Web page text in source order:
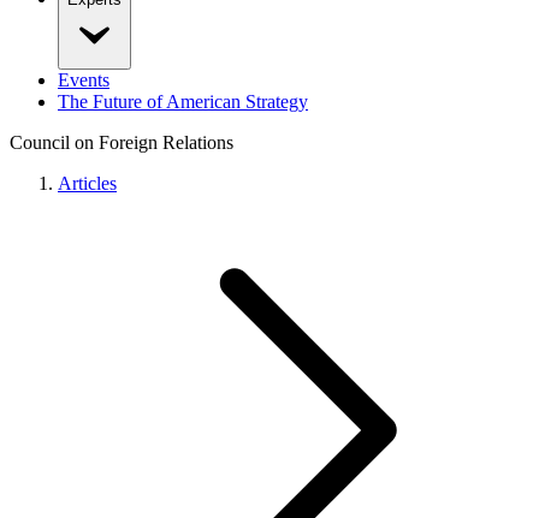
Events
The Future of American Strategy
Council on Foreign Relations
Articles